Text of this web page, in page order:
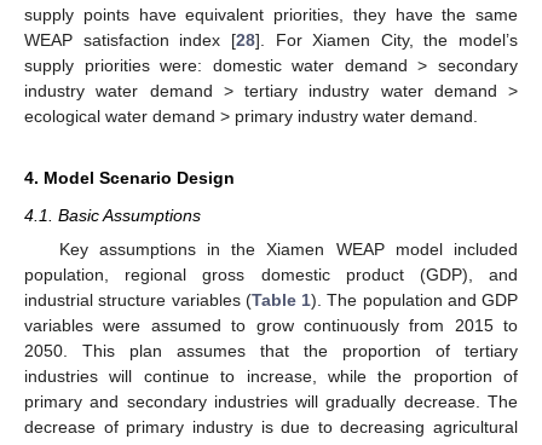
supply points have equivalent priorities, they have the same
WEAP satisfaction index [28]. For Xiamen City, the model’s
supply priorities were: domestic water demand > secondary
industry water demand > tertiary industry water demand >
ecological water demand > primary industry water demand.
4. Model Scenario Design
4.1. Basic Assumptions
Key assumptions in the Xiamen WEAP model included
population, regional gross domestic product (GDP), and
industrial structure variables (Table 1). The population and GDP
variables were assumed to grow continuously from 2015 to
2050. This plan assumes that the proportion of tertiary
industries will continue to increase, while the proportion of
primary and secondary industries will gradually decrease. The
decrease of primary industry is due to decreasing agricultural